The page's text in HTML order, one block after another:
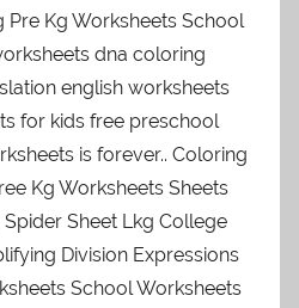
Pre Kg Worksheets School
dna coloring
english worksheets
for kids free preschool
is forever.. Coloring
Kg Worksheets Sheets
Sheet Lkg College
Division Expressions
School Worksheets